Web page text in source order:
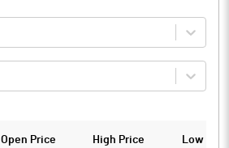
Open Price High Price Low